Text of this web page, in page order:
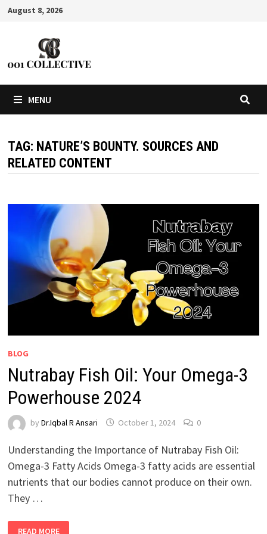
August 8, 2026
MENU
TAG: NATURE’S BOUNTY. SOURCES AND
RELATED CONTENT
BLOG
Nutrabay Fish Oil: Your Omega-3
Powerhouse 2024
by Dr.Iqbal R Ansari October 1, 2024 0
Understanding the Importance of Nutrabay Fish Oil:
Omega-3 Fatty Acids Omega-3 fatty acids are essential
nutrients that our bodies cannot produce on their own.
They …
READ MORE